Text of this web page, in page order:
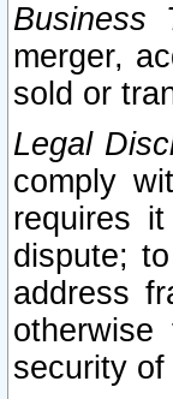
Business
merger,
sold or
Legal
comply
requires
dispute;
address
security